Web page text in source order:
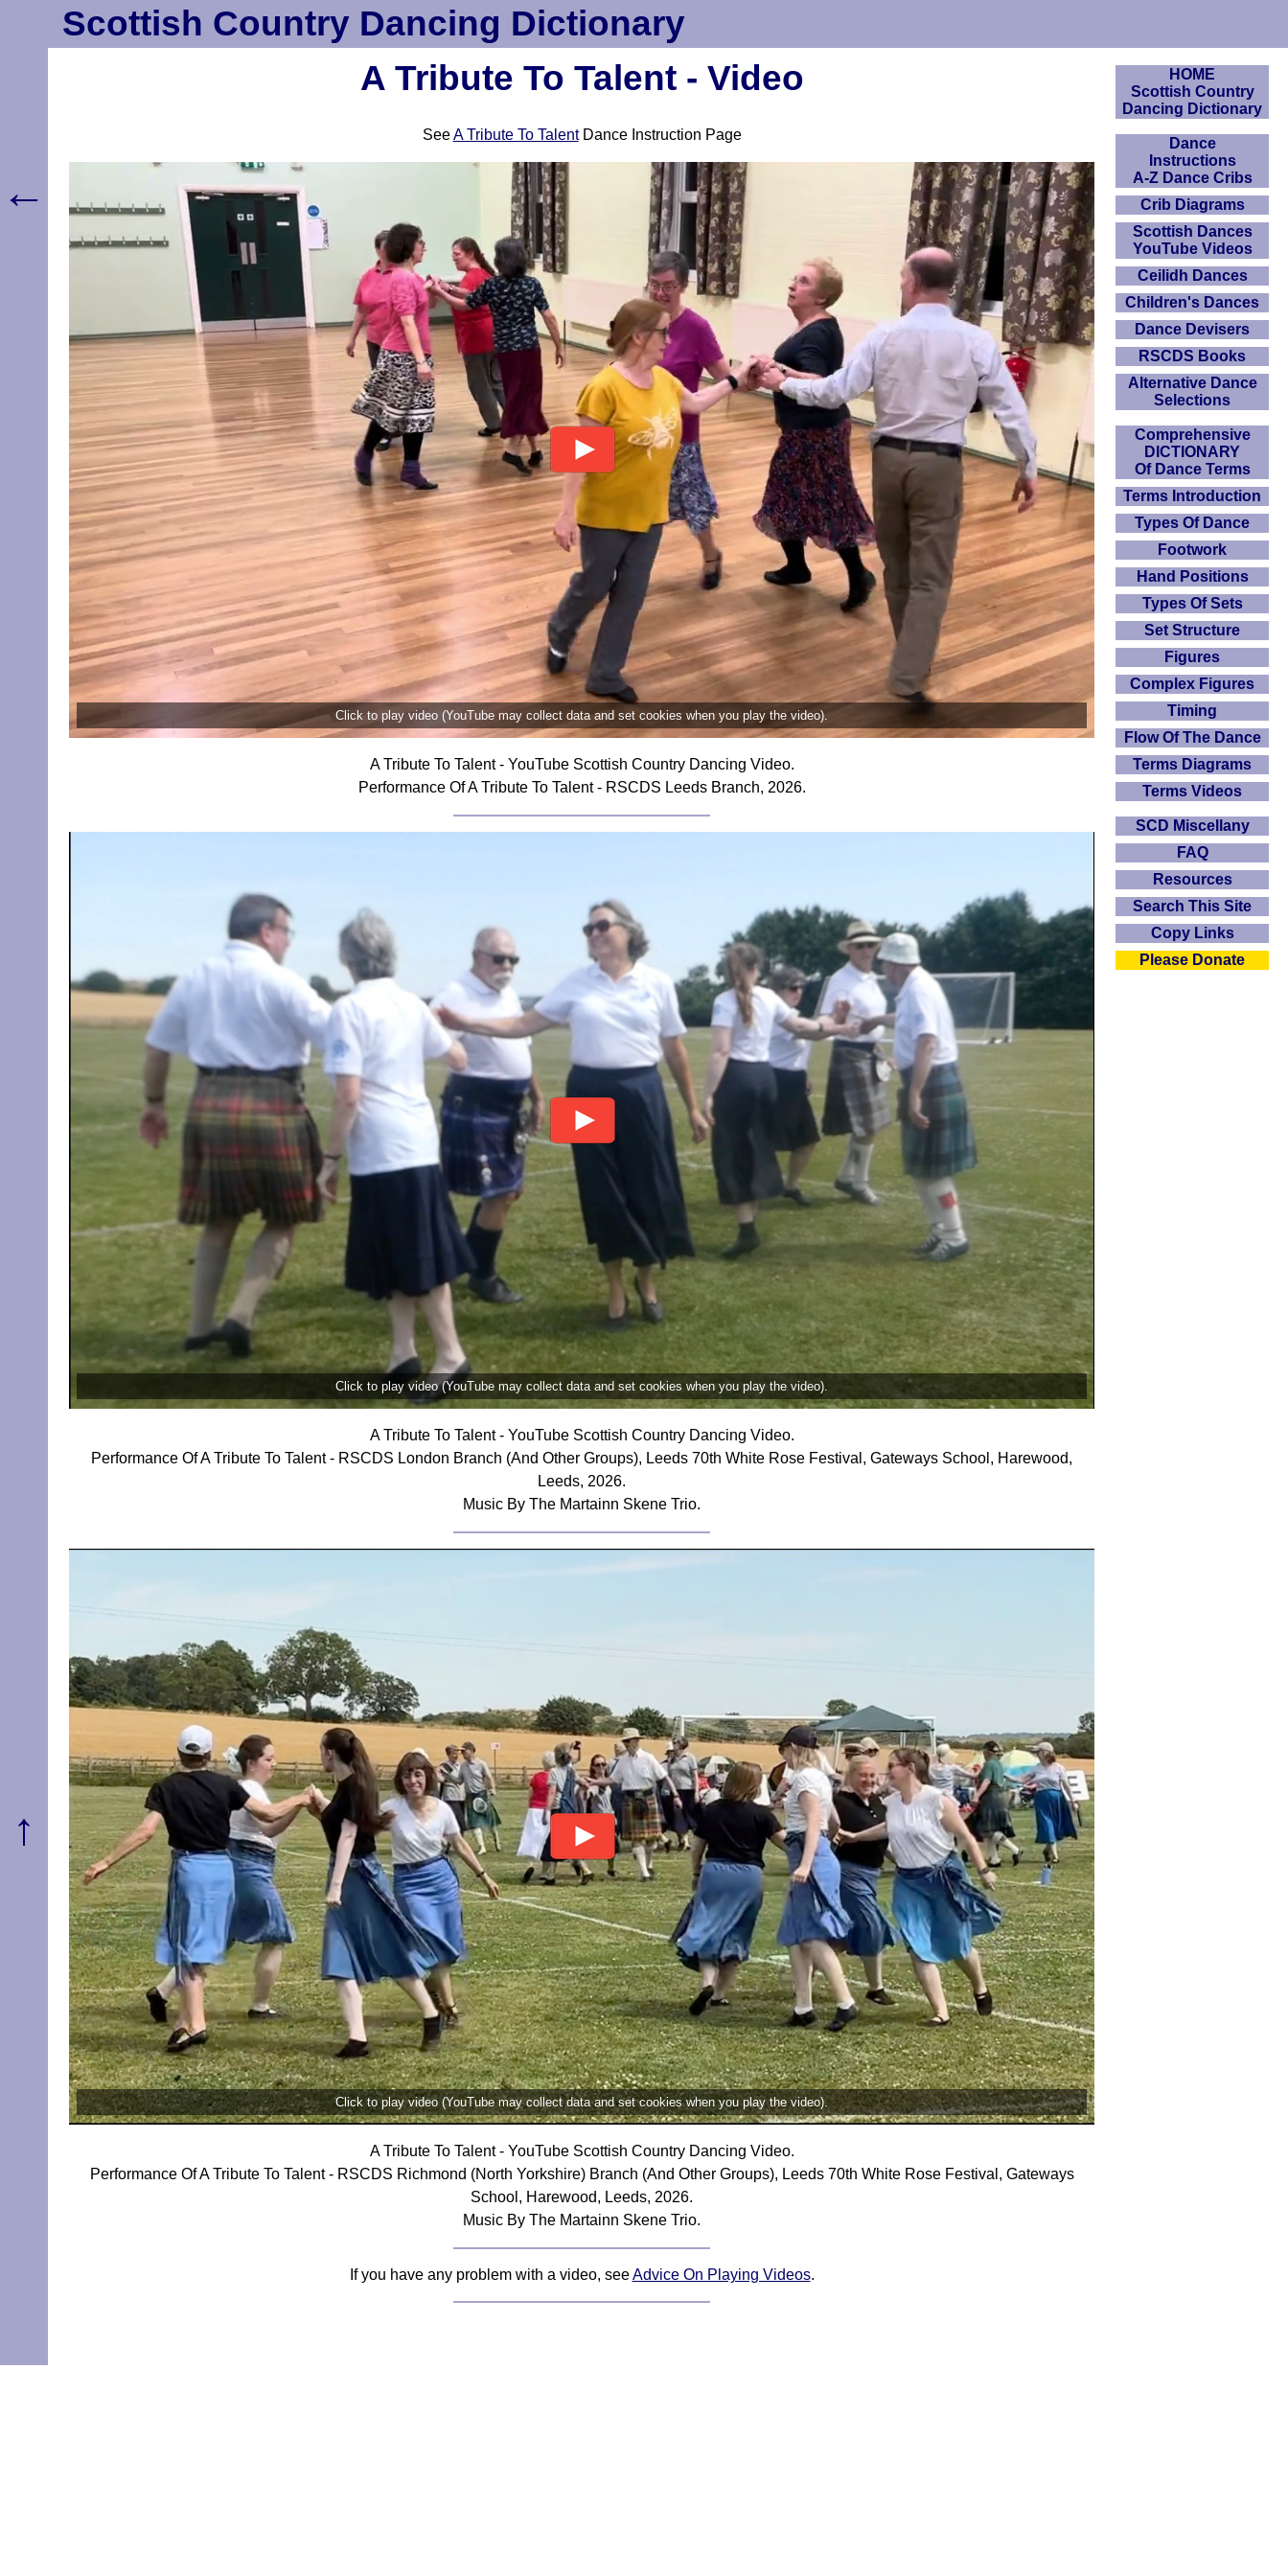
Scottish Country Dancing Dictionary
A Tribute To Talent - Video
SeeA Tribute To TalentDance Instruction Page
Click to play video (YouTube may collect data and set cookies when you play the video).
A Tribute To Talent - YouTube Scottish Country Dancing Video.
Performance Of A Tribute To Talent - RSCDS Leeds Branch, 2026.
Click to play video (YouTube may collect data and set cookies when you play the video).
A Tribute To Talent - YouTube Scottish Country Dancing Video.
Performance Of A Tribute To Talent - RSCDS London Branch (And Other Groups), Leeds 70th White Rose Festival, Gateways School, Harewood,
Leeds, 2026.
Music By The Martainn Skene Trio.
Click to play video (YouTube may collect data and set cookies when you play the video).
A Tribute To Talent - YouTube Scottish Country Dancing Video.
Performance Of A Tribute To Talent - RSCDS Richmond (North Yorkshire) Branch (And Other Groups), Leeds 70th White Rose Festival, Gateways
School, Harewood, Leeds, 2026.
Music By The Martainn Skene Trio.
If you have any problem with a video, seeAdvice On Playing Videos.
HOME
Scottish Country
Dancing Dictionary
Dance
Instructions
A-Z Dance Cribs
Crib Diagrams
Scottish Dances
YouTube Videos
Ceilidh Dances
Children's Dances
Dance Devisers
RSCDS Books
Alternative Dance
Selections
Comprehensive
DICTIONARY
Of Dance Terms
Terms Introduction
Types Of Dance
Footwork
Hand Positions
Types Of Sets
Set Structure
Figures
Complex Figures
Timing
Flow Of The Dance
Terms Diagrams
Terms Videos
SCD Miscellany
FAQ
Resources
Search This Site
Copy Links
Please Donate
←
↑